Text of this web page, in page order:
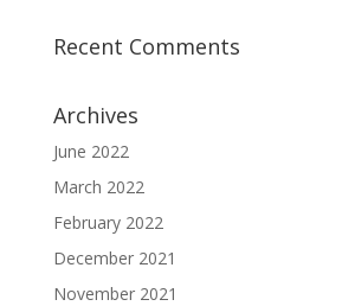
Recent Comments
Archives
June 2022
March 2022
February 2022
December 2021
November 2021